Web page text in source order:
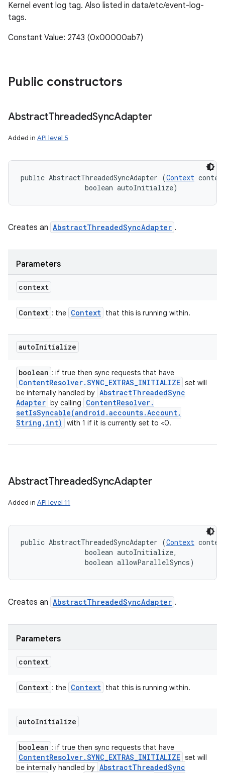
Kernel event log tag. Also listed in data/etc/event-log-
tags.
Constant Value: 2743 (0x00000ab7)
Public constructors
AbstractThreadedSyncAdapter
Added in API level 5
public AbstractThreadedSyncAdapter (Context
                boolean autoInitialize)
Creates an AbstractThreadedSyncAdapter .
Parameters
context
Context : the Context that this is running within.
autoInitialize
boolean : if true then sync requests that have
ContentResolver.SYNC_EXTRAS_INITIALIZE set will
be internally handled by AbstractThreadedSync
Adapter by calling ContentResolver.
setIsSyncable(android .accounts.Account,
String , int) with 1 if it is currently set to <0.
AbstractThreadedSyncAdapter
Added in API level 11
public AbstractThreadedSyncAdapter (Context
                boolean autoInitialize,
                boolean allowParallelSyncs)
Creates an AbstractThreadedSyncAdapter .
Parameters
context
Context : the Context that this is running within.
autoInitialize
boolean : if true then sync requests that have
ContentResolver.SYNC_EXTRAS_INITIALIZE set will
be internally handled by AbstractThreadedSync